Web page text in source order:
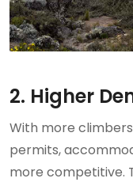
2. Higher
With more
permits,
more competitive.